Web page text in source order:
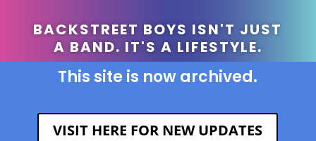
BACKSTREET BOYS ISN'T JUST
A BAND. IT'S A LIFESTYLE.
This site is now archived.
VISIT HERE FOR NEW UPDATES